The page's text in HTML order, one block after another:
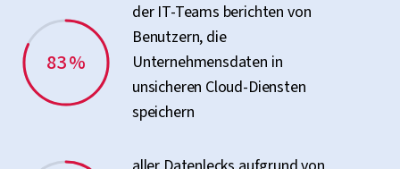
83 %
der IT-Teams berichten von
Benutzern, die
Unternehmensdaten in
unsicheren Cloud-Diensten
speichern